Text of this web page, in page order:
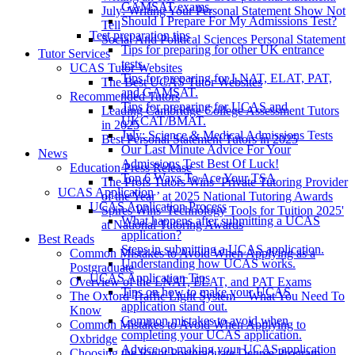
GAMSAT exams.
Should I Prepare For My Admissions Test?
Test preparation tips
Tips for preparing for other UK entrance
tests.
Tips for preparing for LNAT, ELAT, PAT,
and GAMSAT.
Tips for preparing for UCAS and
UKCAT/BMAT.
July: Science & Medical Admissions Tests
Our Last Minute Advice For Your
Admissions Test Best Of Luck!
Top 6 Ways To Ace Your TSA
UCAS Application
UCAS Application Process
What happens after submitting a UCAS
application?
Steps in submitting a UCAS application.
Understanding how UCAS works.
UCAS Application Tips
Tips on how to make your UCAS
application stand out.
Common mistakes to avoid when
completing your UCAS application.
Advice on making your UCAS application
July: Writing Your Personal Statement Show Not
Tell
Social And Political Sciences Personal Statement
Tutor Services
UCAS Tutor Websites
The Best UCAS Tutor Websites
Recommended Tutors
Leading Cambridge College Assessment Tutors
in 2025
Best Personal Statement Tutors in 2025
News
Education Press Release
The Profs Tutors Wins ‘Private Tutoring Provider
of the Year’ at 2025 National Tutoring Awards
Spires Wins 'Technology Tools for Tuition 2025'
at National Tutoring Awards
Best Reads
Common Mistakes to Avoid When Applying as a
Postgraduate
Overview of the LNAT, ELAT, and PAT Exams
The Oxford Traffic Light System – What You Need To
Know
Common Mistakes to Avoid When Applying to
Oxbridge